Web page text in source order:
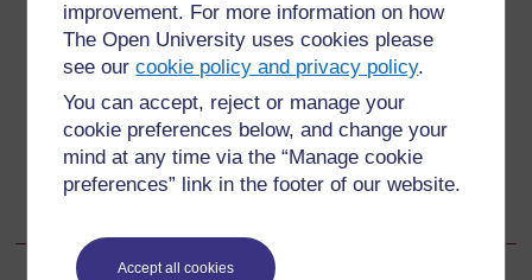
improvement. For more information on how
The Open University uses cookies please
see ourcookie policy and privacy policy.
You can accept, reject or manage your
cookie preferences below, and change your
mind at any time via the “Manage cookie
preferences” link in the footer of our website.
Accept all cookies
Back to previous page
Previous
Go to next page
Next